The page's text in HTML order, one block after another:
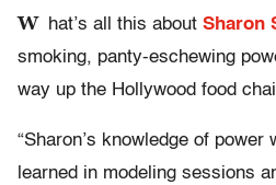
W hat’s all this about Sharon
smoking, panty-eschewing
way up the Hollywood food
“Sharon’s knowledge of
learned in modeling sessions